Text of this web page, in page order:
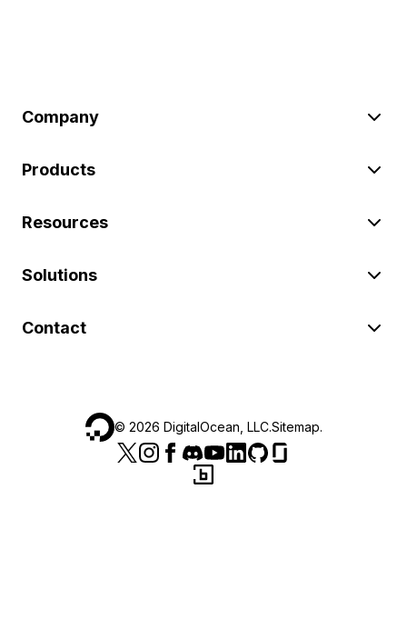
Company
Products
Resources
Solutions
Contact
© 2026 DigitalOcean, LLC.Sitemap.